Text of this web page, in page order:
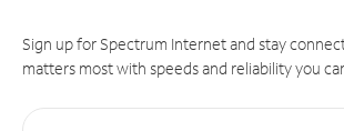
Sign up for Spectrum Internet and stay
matters most with speeds and reliability you